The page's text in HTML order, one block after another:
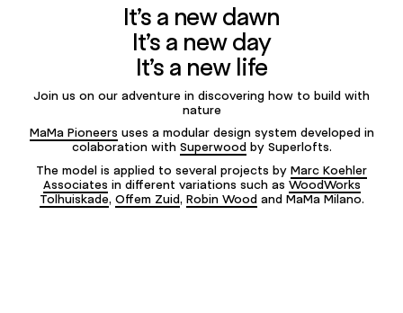
It’s a new dawn
It’s a new day
It’s a new life
Join us on our adventure in discovering how to build with
nature
MaMa Pioneers uses a modular design system developed in
colaboration with Superwoodby Superlofts.
The model is applied to several projects by Marc Koehler
Associates in different variations such as WoodWorks
Tolhuiskade, Offem Zuid, Robin Woodand MaMa Milano.